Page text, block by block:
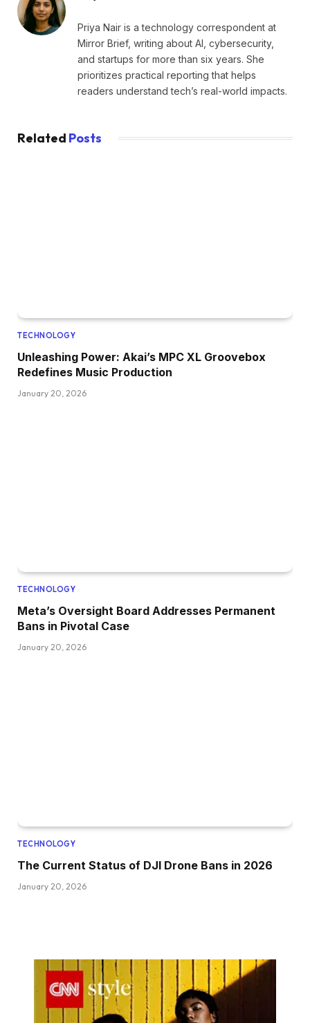
Priya Nair is a technology correspondent at
Mirror Brief, writing about AI, cybersecurity,
and startups for more than six years. She
prioritizes practical reporting that helps
readers understand tech’s real-world impacts.
Related Posts
TECHNOLOGY
Unleashing Power: Akai’s MPC XL Groovebox
Redefines Music Production
January 20, 2026
TECHNOLOGY
Meta’s Oversight Board Addresses Permanent
Bans in Pivotal Case
January 20, 2026
TECHNOLOGY
The Current Status of DJI Drone Bans in 2026
January 20, 2026